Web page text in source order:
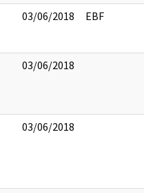
03/06/2018 EBF
03/06/2018
03/06/2018